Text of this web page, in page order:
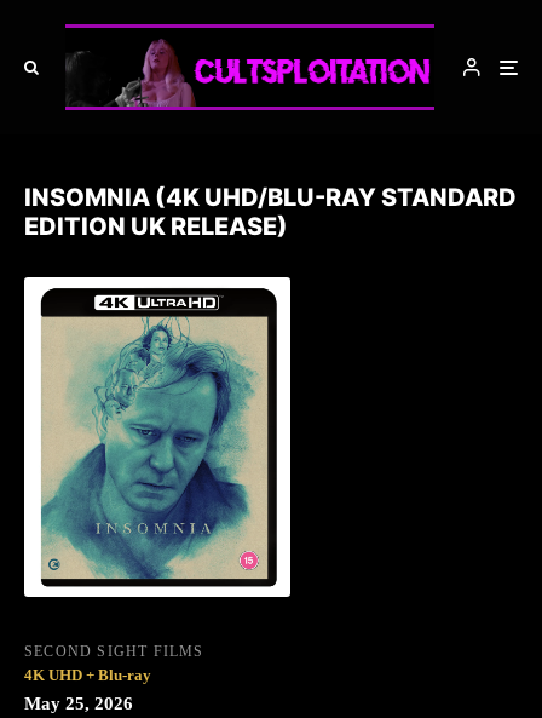
INSOMNIA (4K UHD/BLU-RAY STANDARD
EDITION UK RELEASE)
SECOND SIGHT FILMS
4K UHD + Blu-ray
May 25, 2026